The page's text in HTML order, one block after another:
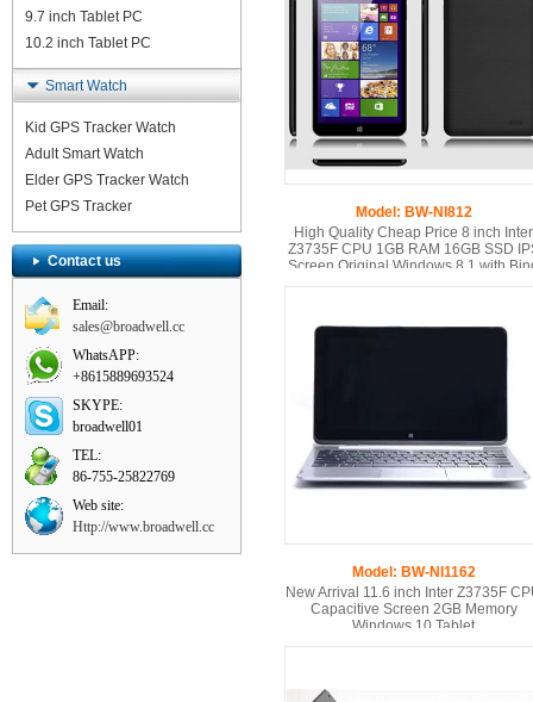
9.7 inch Tablet PC
10.2 inch Tablet PC
Smart Watch
Kid GPS Tracker Watch
Adult Smart Watch
Elder GPS Tracker Watch
Pet GPS Tracker
Contact us
Email:
sales@broadwell.cc
WhatsAPP:
+8615889693524
SKYPE:
broadwell01
TEL:
86-755-25822769
Web site:
Http://www.broadwell.cc
Model: BW-NI812
High Quality Cheap Price 8 inch Inter
Z3735F CPU 1GB RAM 16GB SSD
Screen Original Windows 8.1 with
Tablet PC
Model: BW-NI1162
New Arrival 11.6 inch Inter Z3735F
Capacitive Screen 2GB Memory
Windows 10 Tablet